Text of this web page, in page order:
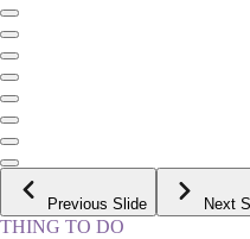
Previous Slide Next
THING TO DO